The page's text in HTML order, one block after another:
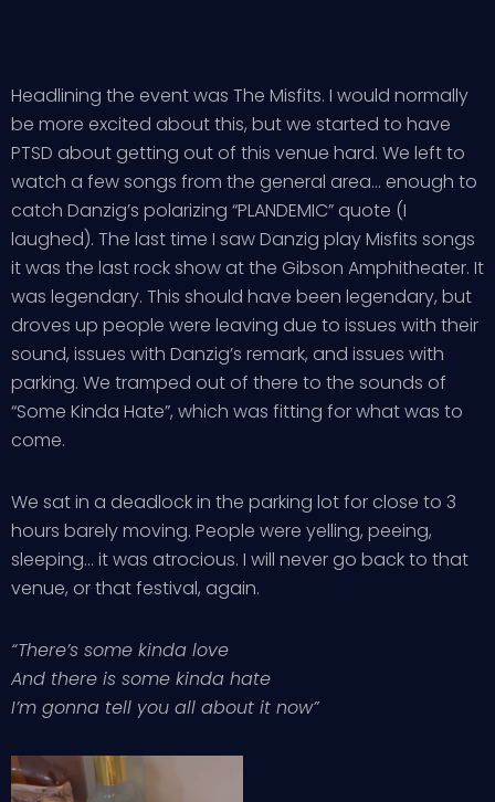
Headlining the event was The Misfits. I would normally
be more excited about this, but we started to have
PTSD about getting out of this venue hard. We left to
watch a few songs from the general area… enough to
catch Danzig’s polarizing “PLANDEMIC” quote (I
laughed). The last time I saw Danzig play Misfits songs
it was the last rock show at the Gibson Amphitheater. It
was legendary. This should have been legendary, but
droves up people were leaving due to issues with their
sound, issues with Danzig’s remark, and issues with
parking. We tramped out of there to the sounds of
“Some Kinda Hate”, which was fitting for what was to
come.
We sat in a deadlock in the parking lot for close to 3
hours barely moving. People were yelling, peeing,
sleeping… it was atrocious. I will never go back to that
venue, or that festival, again.
“There’s some kinda love
And there is some kinda hate
I’m gonna tell you all about it now”